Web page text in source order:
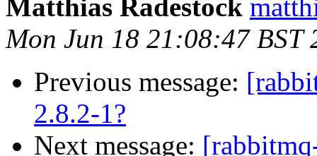
Matthias Radestock
Mon Jun 18 21:08:47 BST
Previous message:
2.8.2-1?
Next message: